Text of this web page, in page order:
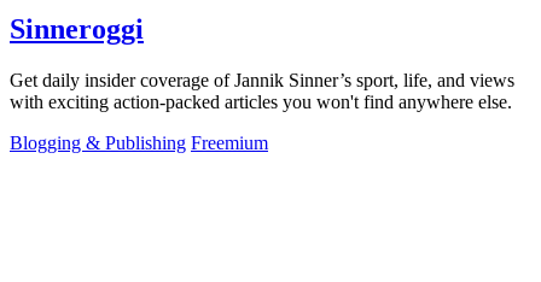
Sinneroggi
Get daily insider coverage of Jannik Sinner’s sport, life, and views
with exciting action-packed articles you won't find anywhere else.
Blogging & Publishing Freemium